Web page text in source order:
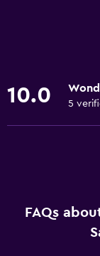
10.0 5
FAQs